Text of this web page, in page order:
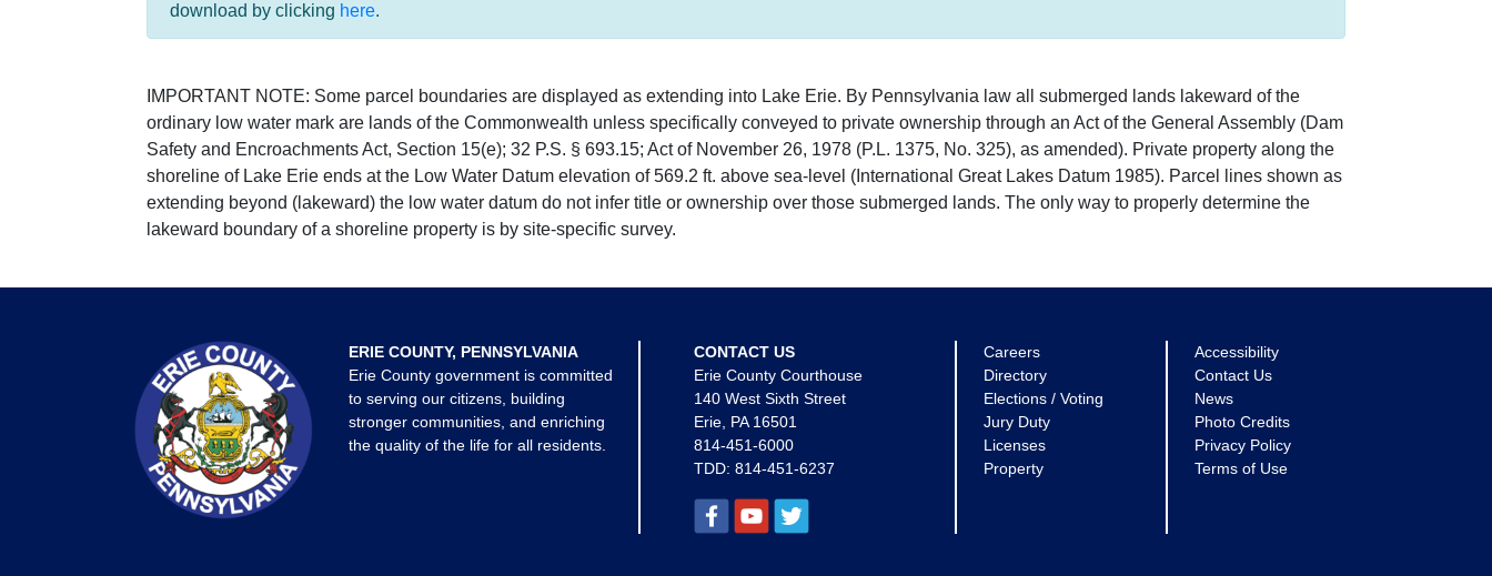
download by clicking here.
IMPORTANT NOTE: Some parcel boundaries are displayed as extending into Lake Erie. By Pennsylvania law all submerged lands lakeward of the
ordinary low water mark are lands of the Commonwealth unless specifically conveyed to private ownership through an Act of the General Assembly (Dam
Safety and Encroachments Act, Section 15(e); 32 P.S. § 693.15; Act of November 26, 1978 (P.L. 1375, No. 325), as amended). Private property along the
shoreline of Lake Erie ends at the Low Water Datum elevation of 569.2 ft. above sea-level (International Great Lakes Datum 1985). Parcel lines shown as
extending beyond (lakeward) the low water datum do not infer title or ownership over those submerged lands. The only way to properly determine the
lakeward boundary of a shoreline property is by site-specific survey.
ERIE COUNTY, PENNSYLVANIA
Erie County government is committed
to serving our citizens, building
stronger communities, and enriching
the quality of the life for all residents.
CONTACT US
Erie County Courthouse
140 West Sixth Street
Erie, PA 16501
814-451-6000
TDD: 814-451-6237
Careers
Directory
Elections / Voting
Jury Duty
Licenses
Property
Accessibility
Contact Us
News
Photo Credits
Privacy Policy
Terms of Use